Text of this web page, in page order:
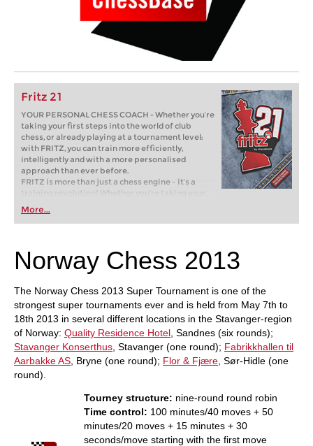
Fritz 21
YOUR PERSONAL CHESS COACH - Whether you’re
taking your first steps into the world of club
chess, or already playing at a tournament level:
with FRITZ, you can train more efficiently,
intelligently and with a more personalised
approach than ever before.
FRITZ is more than just a chess engine – it’s a
training revolution! Whether you’re taking your
first steps into the world of club chess, or already
playing at a tournament level: with FRITZ, you can
train more efficiently, intelligently and with a
More...
Norway Chess 2013
The Norway Chess 2013 Super Tournament is one of the
strongest super tournaments ever and is held from May 7th to
18th 2013 in several different locations in the Stavanger-region
of Norway: Quality Residence Hotel , Sandnes (six rounds);
Stavanger Konserthus , Stavanger (one round); Fabrikkhallen til
Aarbakke AS , Bryne (one round); Flor & Fjære , Sør-Hidle (one
round).
Tourney structure: nine-round round robin
Time control: 100 minutes/40 moves + 50
minutes/20 moves + 15 minutes + 30
seconds/move starting with the first move